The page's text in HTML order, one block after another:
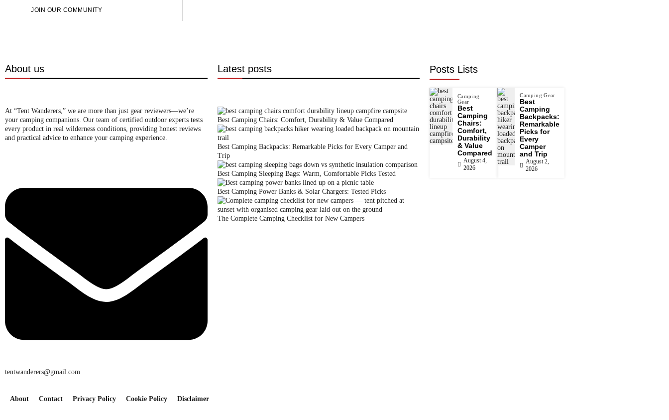
JOIN OUR COMMUNITY
About us
At “Tent Wanderers,” we are more than just gear reviewers—we’re
your camping companions. Our team of certified outdoor experts tests
every product in real wilderness conditions, providing honest reviews
and practical advice to enhance your camping experience.
tentwanderers@gmail.com
Latest posts
Best Camping Chairs: Comfort, Durability & Value Compared
Best Camping Backpacks: Remarkable Picks for Every Camper and
Trip
Best Camping Sleeping Bags: Warm, Comfortable Picks Tested
Best Camping Power Banks & Solar Chargers: Tested Picks
The Complete Camping Checklist for New Campers
Posts Lists
Camping
Gear
Best
Camping
Chairs:
Comfort,
Durability
& Value
Compared
August 4,
2026
Camping Gear
Best
Camping
Backpacks:
Remarkable
Picks for
Every
Camper
and Trip
August 2,
2026
About Contact Privacy Policy Cookie Policy Disclaimer